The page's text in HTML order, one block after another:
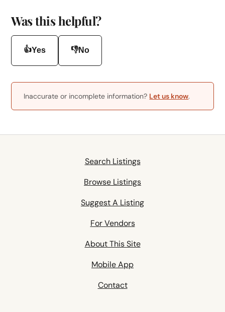
Was this helpful?
👍Yes 👎No
Inaccurate or incomplete information? Let us know.
Search Listings
Browse Listings
Suggest A Listing
For Vendors
About This Site
Mobile App
Contact